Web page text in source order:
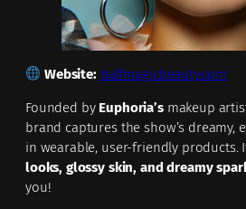
Website: halfmagicbeauty.com
Founded by Euphoria’smakeup
brand captures the show’s dreamy,
in wearable, user-friendly products.
looks, glossy skin, and dreamy
you!